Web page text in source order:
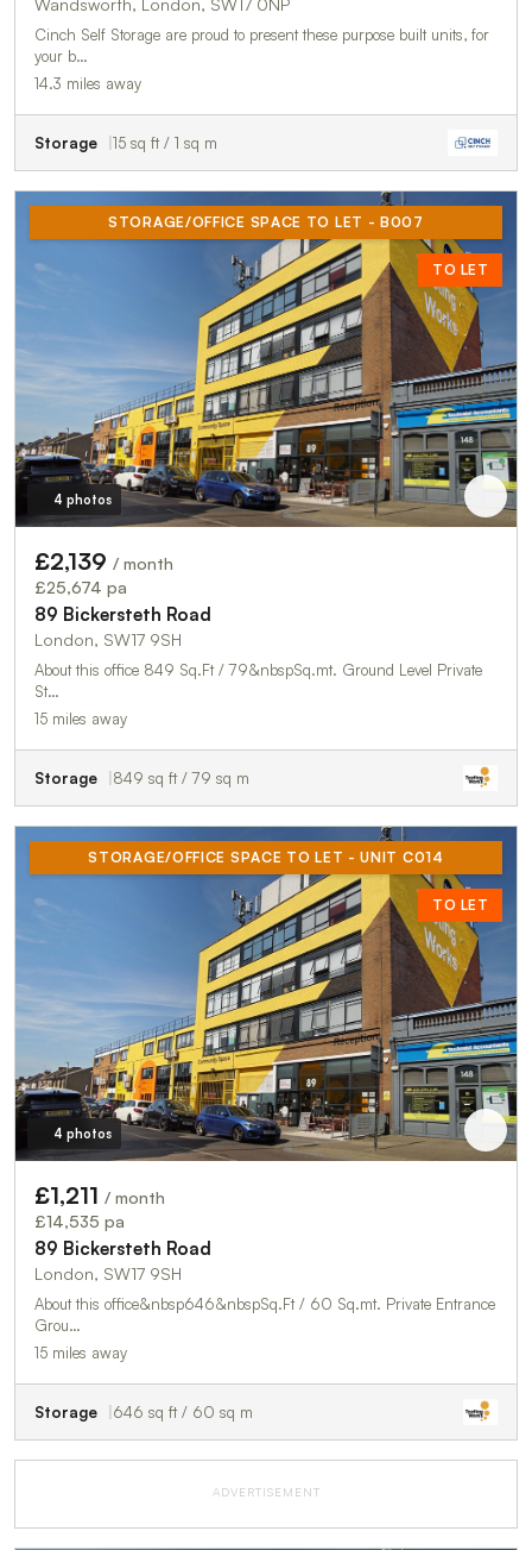
Cinch Self Storage are proud to present these purpose built units, for
your b…
14.3 miles away
Storage 15 sq ft / 1 sq m
STORAGE/OFFICE SPACE TO LET - B007
TO LET
4 photos
£2,139 / month
£25,674 pa
89 Bickersteth Road
London, SW17 9SH
About this office 849 Sq.Ft / 79&nbspSq.mt. Ground Level Private
St…
15 miles away
Storage 849 sq ft / 79 sq m
STORAGE/OFFICE SPACE TO LET - UNIT C014
TO LET
4 photos
£1,211 / month
£14,535 pa
89 Bickersteth Road
London, SW17 9SH
About this office&nbsp646&nbspSq.Ft / 60 Sq.mt. Private Entrance
Grou…
15 miles away
Storage 646 sq ft / 60 sq m
ADVERTISEMENT